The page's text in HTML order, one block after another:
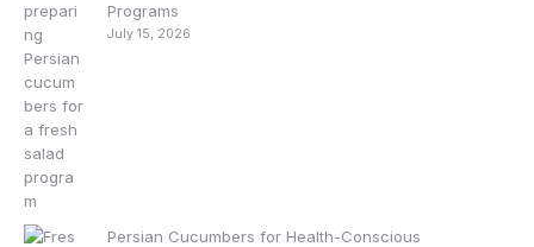
Programs
July 15, 2026
Persian Cucumbers for Health-Conscious